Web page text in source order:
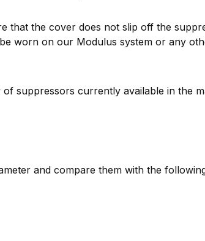
that the cover does not slip off the
worn on our Modulus system or any
suppressors currently available in the
and compare them with the